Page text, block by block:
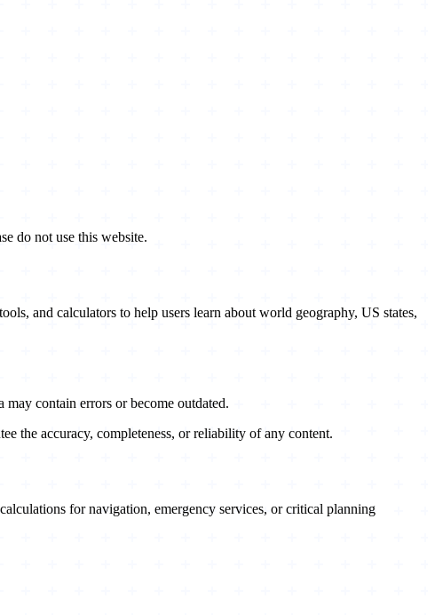
do not use this website.
and calculators to help users learn about world geography, US states,
contain errors or become outdated.
the accuracy, completeness, or reliability of any content.
for navigation, emergency services, or critical planning